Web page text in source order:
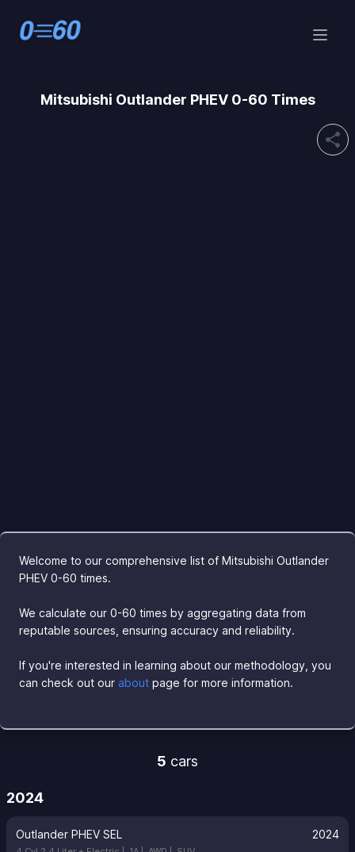
Mitsubishi Outlander PHEV 0-60 Times
share
Welcome to our comprehensive list of Mitsubishi Outlander
PHEV 0-60 times.
We calculate our 0-60 times by aggregating data from
reputable sources, ensuring accuracy and reliability.
If you're interested in learning about our methodology, you
can check out our about page for more information.
5 cars
2024
Outlander PHEV SEL 2024